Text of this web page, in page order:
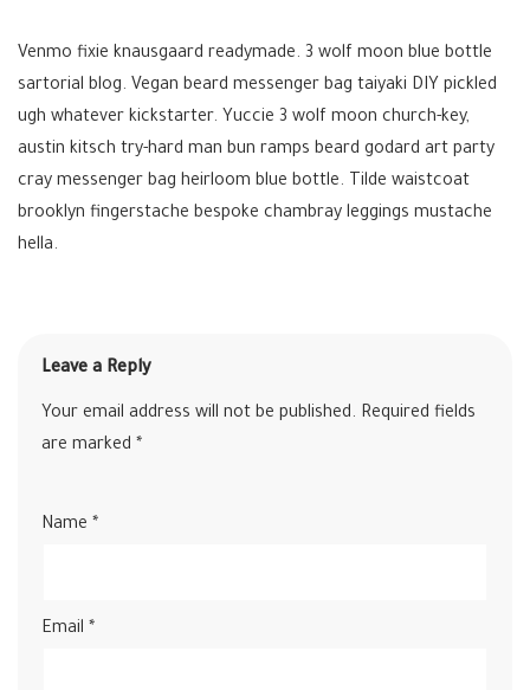
Venmo fixie knausgaard readymade. 3 wolf moon blue bottle
sartorial blog. Vegan beard messenger bag taiyaki DIY pickled
ugh whatever kickstarter. Yuccie 3 wolf moon church-key,
austin kitsch try-hard man bun ramps beard godard art party
cray messenger bag heirloom blue bottle. Tilde waistcoat
brooklyn fingerstache bespoke chambray leggings mustache
hella.
Leave a Reply
Your email address will not be published. Required fields
are marked *
Name *
Email *